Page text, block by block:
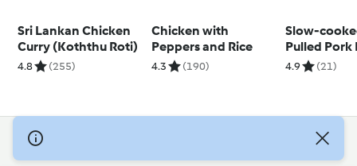
Sri Lankan Chicken
Curry (Koththu Roti)
4.8 (255)
Chicken with
Peppers and Rice
4.3 (190)
Slow-
Pulled Pork
Pineapple
4.9 (21)
© Copyright 2026